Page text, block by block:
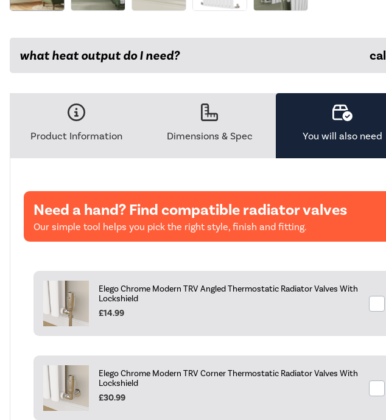
what heat output do I need?
Product Information Dimensions & Spec You will also need
Need a hand? Find compatible radiator valves
Our simple tool helps you pick the right style, finish and fitting.
Elego Chrome Modern TRV Angled Thermostatic Radiator Valves With
Lockshield
£14.99
Elego Chrome Modern TRV Corner Thermostatic Radiator Valves With
Lockshield
£30.99